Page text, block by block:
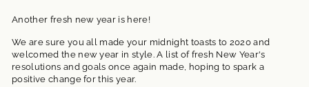
Another fresh new year is here!
We are sure you all made your midnight toasts to 2020 and
welcomed the new year in style. A list of fresh New Year's
resolutions and goals once again made, hoping to spark a
positive change for this year.